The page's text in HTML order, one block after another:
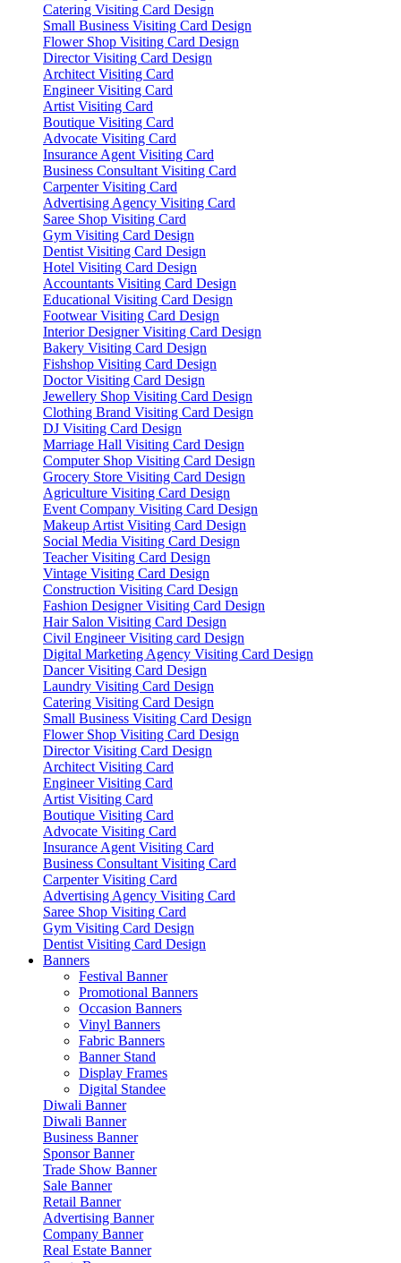
Catering Visiting Card Design
Small Business Visiting Card Design
Flower Shop Visiting Card Design
Director Visiting Card Design
Architect Visiting Card
Engineer Visiting Card
Artist Visiting Card
Boutique Visiting Card
Advocate Visiting Card
Insurance Agent Visiting Card
Business Consultant Visiting Card
Carpenter Visiting Card
Advertising Agency Visiting Card
Saree Shop Visiting Card
Gym Visiting Card Design
Dentist Visiting Card Design
Hotel Visiting Card Design
Accountants Visiting Card Design
Educational Visiting Card Design
Footwear Visiting Card Design
Interior Designer Visiting Card Design
Bakery Visiting Card Design
Fishshop Visiting Card Design
Doctor Visiting Card Design
Jewellery Shop Visiting Card Design
Clothing Brand Visiting Card Design
DJ Visiting Card Design
Marriage Hall Visiting Card Design
Computer Shop Visiting Card Design
Grocery Store Visiting Card Design
Agriculture Visiting Card Design
Event Company Visiting Card Design
Makeup Artist Visiting Card Design
Social Media Visiting Card Design
Teacher Visiting Card Design
Vintage Visiting Card Design
Construction Visiting Card Design
Fashion Designer Visiting Card Design
Hair Salon Visiting Card Design
Civil Engineer Visiting card Design
Digital Marketing Agency Visiting Card Design
Dancer Visiting Card Design
Laundry Visiting Card Design
Catering Visiting Card Design
Small Business Visiting Card Design
Flower Shop Visiting Card Design
Director Visiting Card Design
Architect Visiting Card
Engineer Visiting Card
Artist Visiting Card
Boutique Visiting Card
Advocate Visiting Card
Insurance Agent Visiting Card
Business Consultant Visiting Card
Carpenter Visiting Card
Advertising Agency Visiting Card
Saree Shop Visiting Card
Gym Visiting Card Design
Dentist Visiting Card Design
Banners
Festival Banner
Promotional Banners
Occasion Banners
Vinyl Banners
Fabric Banners
Banner Stand
Display Frames
Digital Standee
Diwali Banner
Diwali Banner
Business Banner
Sponsor Banner
Trade Show Banner
Sale Banner
Retail Banner
Advertising Banner
Company Banner
Real Estate Banner